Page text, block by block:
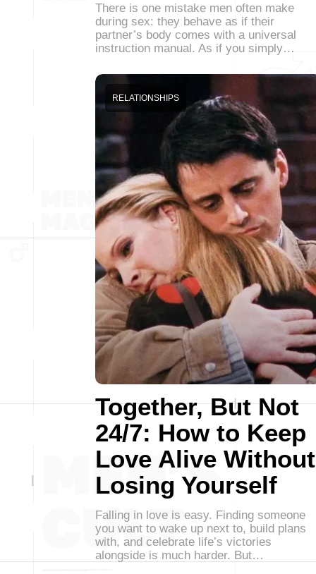
There is one mistake men often make
during sex: they behave as if their
partner’s body comes with a universal
instruction manual. As if you simply…
Together, But Not
24/7: How to Keep
Love Alive Without
Losing Yourself
RELATIONSHIPS
Falling in love is easy. Finding someone
you want to wake up next to, build plans
with, and celebrate life’s victories
alongside is much harder. But…